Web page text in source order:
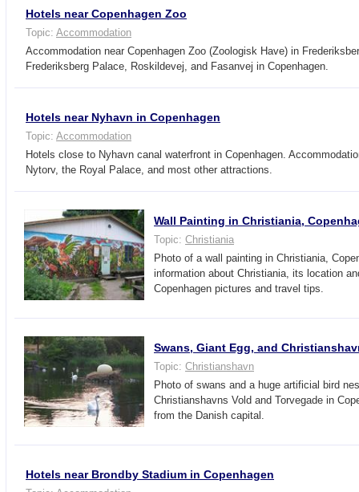
Hotels near Copenhagen Zoo
Topic: Accommodation
Accommodation near Copenhagen Zoo (Zoologisk Have) in
Frederiksberg Palace, Roskildevej, and Fasanvej in Copenhagen.
Hotels near Nyhavn in Copenhagen
Topic: Accommodation
Hotels close to Nyhavn canal waterfront in Copenhagen.
Nytorv, the Royal Palace, and most other attractions.
Wall Painting in Christiania,
Topic: Christiania
Photo of a wall painting in Christiania,
information about Christiania, its location
Copenhagen pictures and travel tips.
Swans, Giant Egg, and
Topic: Christianshavn
Photo of swans and a huge artificial bird
Christianshavns Vold and Torvegade in
from the Danish capital.
Hotels near Brondby Stadium in Copenhagen